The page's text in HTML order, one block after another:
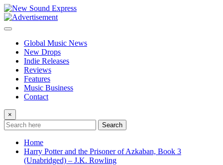
Skip
to
content
Global Music News
New Drops
Indie Releases
Reviews
Features
Music Business
Contact
×
Search
Home
Harry Potter and the Prisoner of Azkaban, Book 3
(Unabridged) – J.K. Rowling